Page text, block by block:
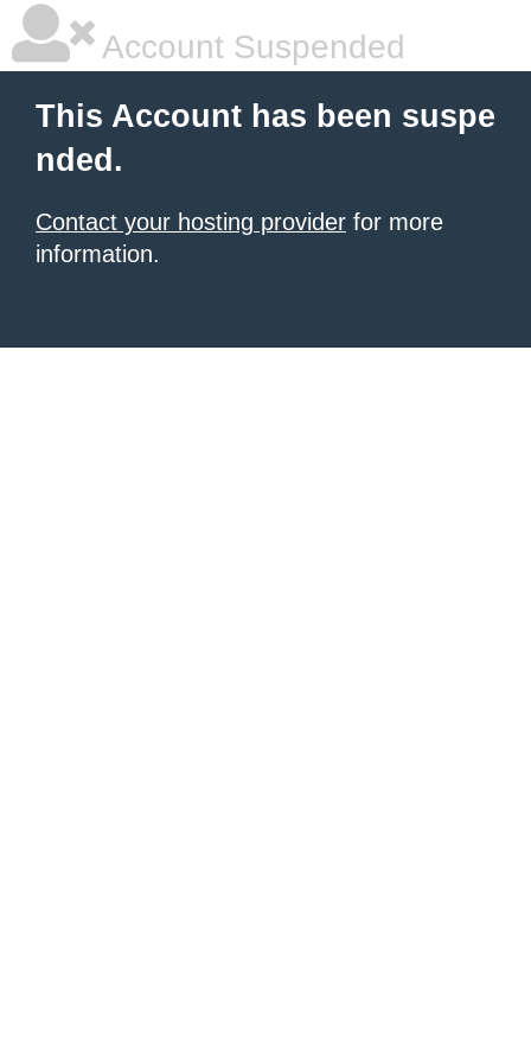
Account Suspended
This Account has been suspe
nded.
Contact your hosting provider for more
information.